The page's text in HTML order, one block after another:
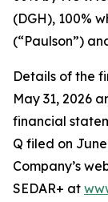
(DGH), 100%
(“Paulson”)
Details of the
May 31, 2026
financial
Q filed on
Company’s
SEDAR+ at